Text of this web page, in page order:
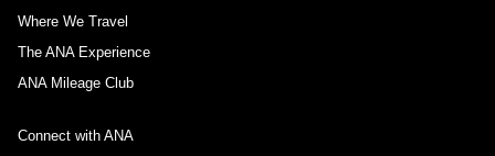
Where We Travel
The ANA Experience
ANA Mileage Club
Connect with ANA